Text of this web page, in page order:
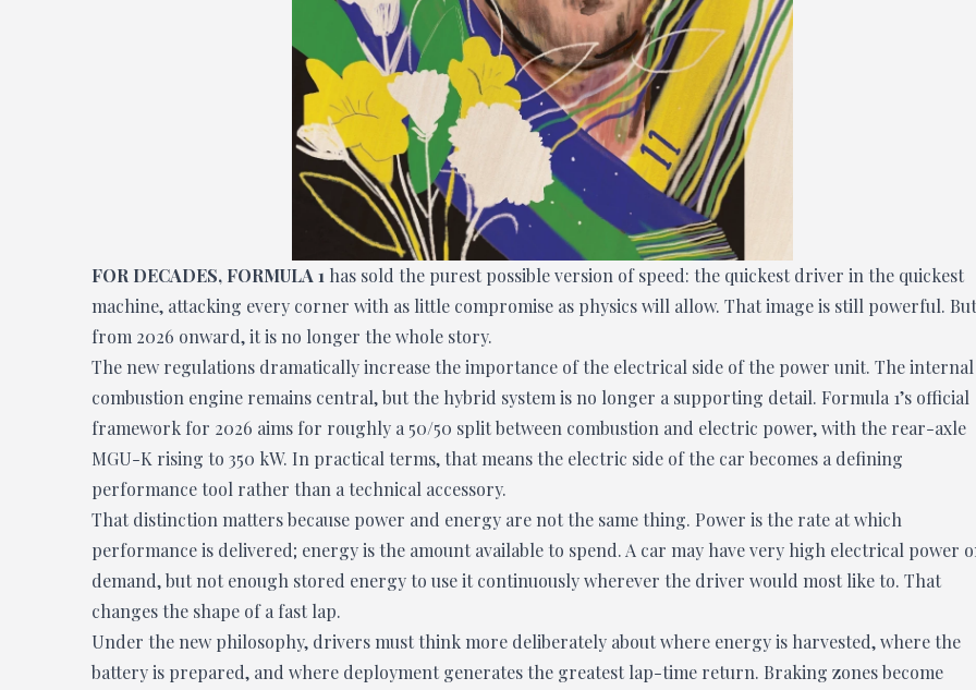
FOR DECADES, FORMULA 1 has sold the purest possible version of speed: the quickest driver in the quickest
machine, attacking every corner with as little compromise as physics will allow. That image is still powerful. But
from 2026 onward, it is no longer the whole story.
The new regulations dramatically increase the importance of the electrical side of the power unit. The internal
combustion engine remains central, but the hybrid system is no longer a supporting detail. Formula 1’s official
framework for 2026 aims for roughly a 50/50 split between combustion and electric power, with the rear-axle
MGU-K rising to 350 kW. In practical terms, that means the electric side of the car becomes a defining
performance tool rather than a technical accessory.
That distinction matters because power and energy are not the same thing. Power is the rate at which
performance is delivered; energy is the amount available to spend. A car may have very high electrical power
demand, but not enough stored energy to use it continuously wherever the driver would most like to. That
changes the shape of a fast lap.
Under the new philosophy, drivers must think more deliberately about where energy is harvested, where the
battery is prepared, and where deployment generates the greatest lap-time return. Braking zones become